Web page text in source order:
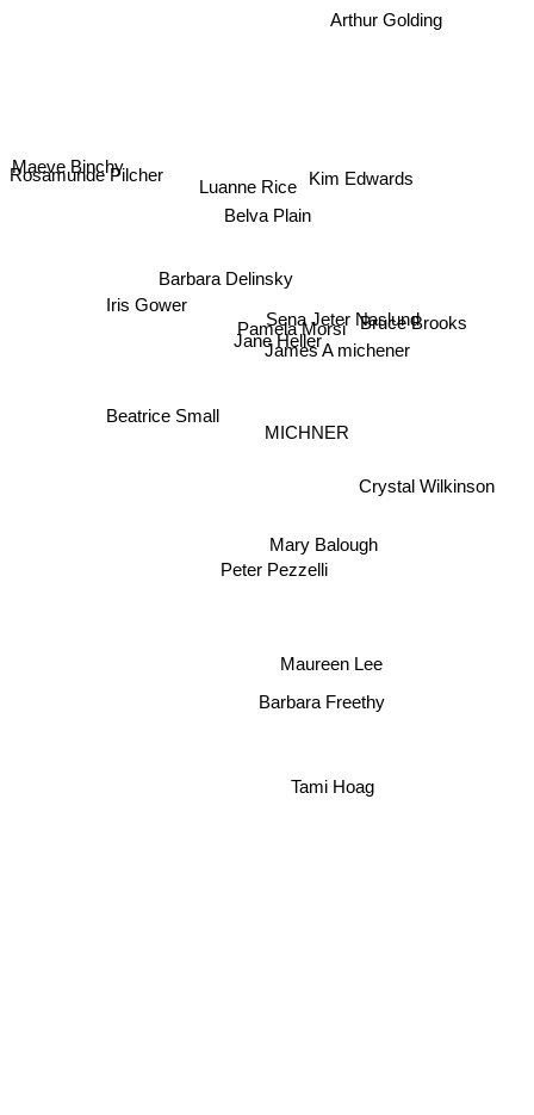
Belva Plain
Barbara Delinsky
Luanne Rice
Jane Heller
Pamela Morsi
Peter Pezzelli
Sena Jeter Naslund
MICHNER
James A michener
Kim Edwards
Iris Gower
Beatrice Small
Mary Balough
Arthur Golding
Maureen Lee
Barbara Freethy
Bruce Brooks
Rosamunde Pilcher
Maeve Binchy
Tami Hoag
Crystal Wilkinson